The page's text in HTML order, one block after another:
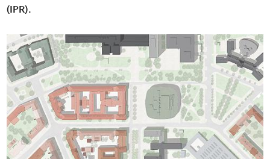
(IPR).